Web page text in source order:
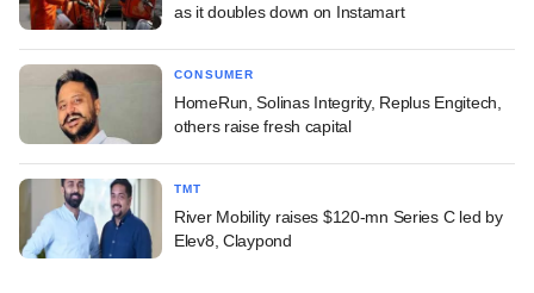
as it doubles down on Instamart
CONSUMER
HomeRun, Solinas Integrity, Replus Engitech,
others raise fresh capital
TMT
River Mobility raises $120-mn Series C led by
Elev8, Claypond